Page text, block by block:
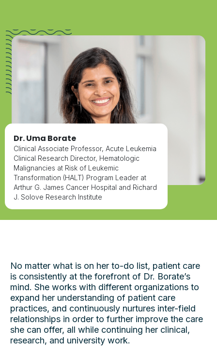
Dr. Uma Borate
Clinical Associate Professor, Acute Leukemia
Clinical Research Director, Hematologic
Malignancies at Risk of Leukemic
Transformation (HALT) Program Leader at
Arthur G. James Cancer Hospital and Richard
J. Solove Research Institute
No matter what is on her to-do list, patient care
is consistently at the forefront of Dr. Borate’s
mind. She works with different organizations to
expand her understanding of patient care
practices, and continuously nurtures inter-field
relationships in order to further improve the care
she can offer, all while continuing her clinical,
research, and university work.